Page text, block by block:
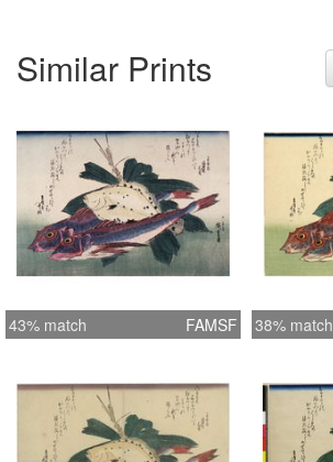
Similar Prints
43% match FAMSF 38% match